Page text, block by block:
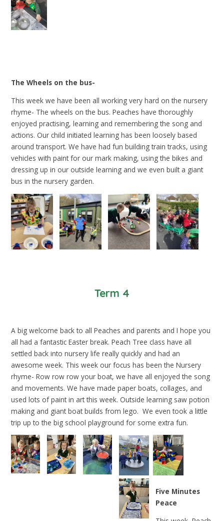
The Wheels on the bus-
This week we have been all working very hard on the nursery
rhyme- The wheels on the bus. Peaches have thoroughly
enjoyed practising, learning and remembering the song and
actions. Our child initiated learning has been loosely based
around transport. We have had fun building train tracks, using
vehicles with paint for our mark making, using the bikes and
dressing up in our outside learning and we even built a giant
bus in the nursery garden.
Term 4
A big welcome back to all Peaches and parents and I hope you
all had a fantastic Easter break. Peach Tree class have all
settled back into nursery life really quickly and had an
awesome week. This week our focus has been the Nursery
rhyme- Row row row your boat, we have all enjoyed the song
and movements. We have made paper boats, collages, and
used lots of paint in art this week. Outside learning saw potion
making and giant boat builds from lego. We even took a little
trip up to the big school playground for some extra fun.
Five Minutes
Peace